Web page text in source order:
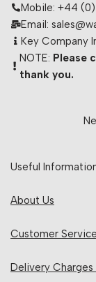
Mobile: +44
Email:
Key Company
NOTE: Please
thank you.
Useful
About Us
Customer
Delivery Charges